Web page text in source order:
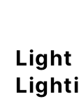
Light